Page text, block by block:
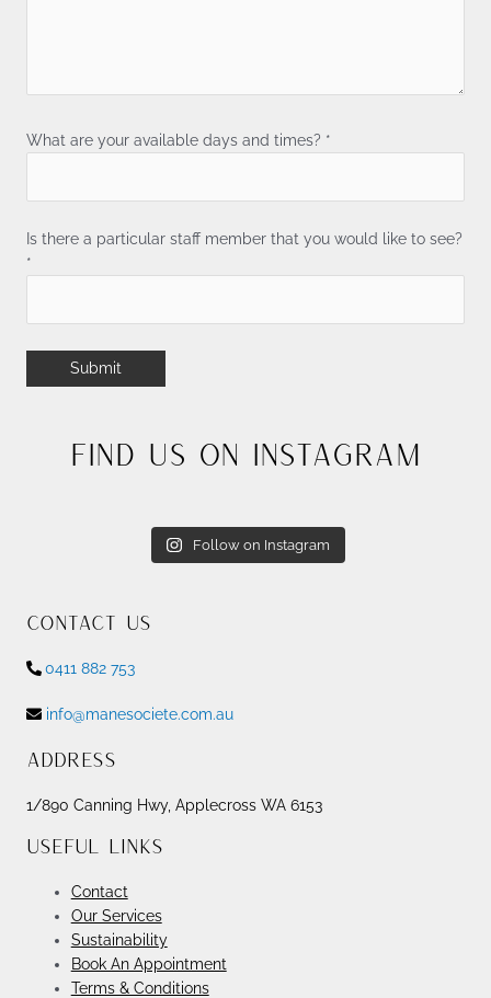
What are your available days and times? *
Is there a particular staff member that you would like to see?
*
Find Us On Instagram
Follow on Instagram
Contact Us
0411 882 753
info@manesociete.com.au
Address
1/890 Canning Hwy, Applecross WA 6153
Useful Links
Contact
Our Services
Sustainability
Book An Appointment
Terms & Conditions